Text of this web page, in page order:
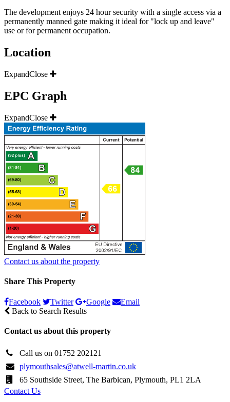
The development enjoys 24 hour security with a single access via a
permanently manned gate making it ideal for "lock up and leave"
use or for permanent occupation.
Location
ExpandClose
EPC Graph
ExpandClose
Contact us about the property
Share This Property
Facebook Twitter Google
Email
Back to Search Results
Contact us about this property
Call us on 01752 202121
plymouthsales@atwell-martin.co.uk
65 Southside Street, The Barbican, Plymouth, PL1 2LA
Contact Us